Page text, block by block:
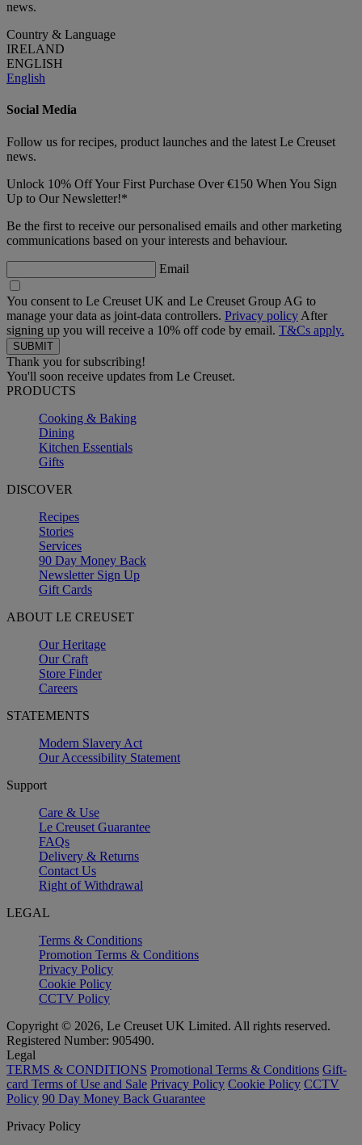
news.
Country & Language
IRELAND
ENGLISH
English
Social Media
Follow us for recipes, product launches and the latest Le Creuset
news.
Unlock 10% Off Your First Purchase Over €150 When You Sign
Up to Our Newsletter!*
Be the first to receive our personalised emails and other marketing
communications based on your interests and behaviour.
Email
You consent to Le Creuset UK and Le Creuset Group AG to
manage your data as joint-data controllers. Privacy policy After
signing up you will receive a 10% off code by email. T&Cs apply.
Thank you for subscribing!
You'll soon receive updates from Le Creuset.
PRODUCTS
Cooking & Baking
Dining
Kitchen Essentials
Gifts
DISCOVER
Recipes
Stories
Services
90 Day Money Back
Newsletter Sign Up
Gift Cards
ABOUT LE CREUSET
Our Heritage
Our Craft
Store Finder
Careers
STATEMENTS
Modern Slavery Act
Our Accessibility Statement
Support
Care & Use
Le Creuset Guarantee
FAQs
Delivery & Returns
Contact Us
Right of Withdrawal
LEGAL
Terms & Conditions
Promotion Terms & Conditions
Privacy Policy
Cookie Policy
CCTV Policy
Copyright © 2026, Le Creuset UK Limited. All rights reserved.
Registered Number: 905490.
Legal
TERMS & CONDITIONS Promotional Terms & Conditions Gift-
card Terms of Use and Sale Privacy Policy Cookie Policy CCTV
Policy 90 Day Money Back Guarantee
Privacy Policy